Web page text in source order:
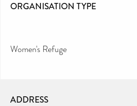
ORGANISATION TYPE
Women's Refuge
ADDRESS